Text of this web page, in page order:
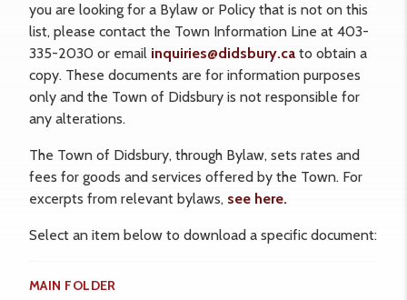
you are looking for a Bylaw or Policy that is not on this
list, please contact the Town Information Line at 403-
335-2030 or email inquiries@didsbury.ca to obtain a
copy. These documents are for information purposes
only and the Town of Didsbury is not responsible for
any alterations.
The Town of Didsbury, through Bylaw, sets rates and
fees for goods and services offered by the Town. For
excerpts from relevant bylaws, see here.
Select an item below to download a specific document:
MAIN FOLDER